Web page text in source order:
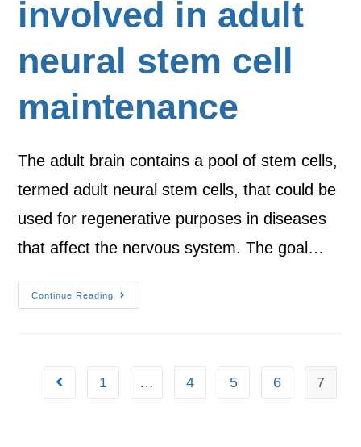
involved in adult
neural stem cell
maintenance
The adult brain contains a pool of stem cells,
termed adult neural stem cells, that could be
used for regenerative purposes in diseases
that affect the nervous system. The goal…
Continue Reading
1 … 4 5 6 7